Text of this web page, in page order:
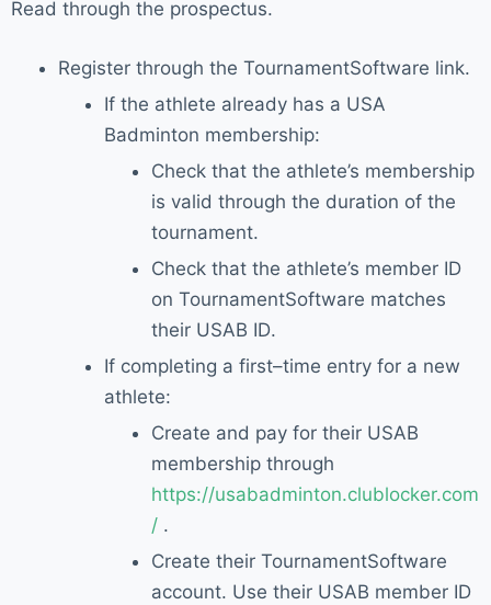
Read through the prospectus.
Register through the TournamentSoftware link.
If the athlete already has a USA
Badminton membership:
Check that the athlete’s membership
is valid through the duration of the
tournament.
Check that the athlete’s member ID
on TournamentSoftware matches
their USAB ID.
If completing a first–time entry for a new
athlete:
Create and pay for their USAB
membership through
https://usabadminton.clublocker.com
/ .
Create their TournamentSoftware
account. Use their USAB member ID